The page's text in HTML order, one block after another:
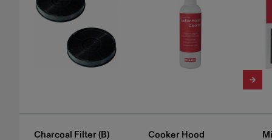
Charcoal Filter (B)
Cooker Hood